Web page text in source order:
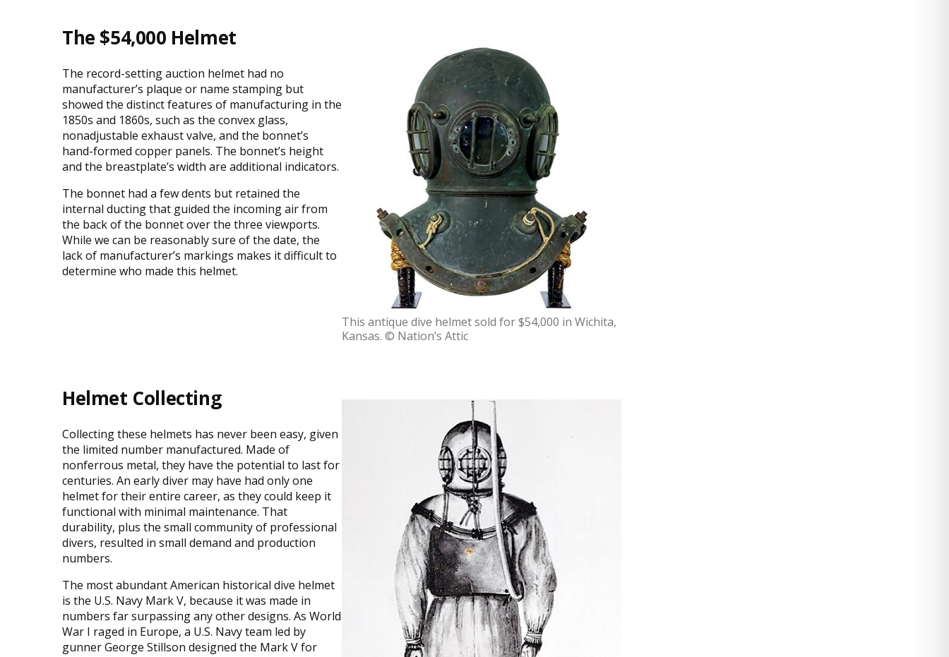
The $54,000 Helmet
The record-setting auction helmet had no
manufacturer’s plaque or name stamping but
showed the distinct features of manufacturing in the
1850s and 1860s, such as the convex glass,
nonadjustable exhaust valve, and the bonnet’s
hand-formed copper panels. The bonnet’s height
and the breastplate’s width are additional indicators.
The bonnet had a few dents but retained the
internal ducting that guided the incoming air from
the back of the bonnet over the three viewports.
While we can be reasonably sure of the date, the
lack of manufacturer’s markings makes it difficult to
determine who made this helmet.
This antique dive helmet sold for $54,000 in Wichita,
Kansas. © Nation’s Attic
Helmet Collecting
Collecting these helmets has never been easy, given
the limited number manufactured. Made of
nonferrous metal, they have the potential to last for
centuries. An early diver may have had only one
helmet for their entire career, as they could keep it
functional with minimal maintenance. That
durability, plus the small community of professional
divers, resulted in small demand and production
numbers.
The most abundant American historical dive helmet
is the U.S. Navy Mark V, because it was made in
numbers far surpassing any other designs. As World
War I raged in Europe, a U.S. Navy team led by
gunner George Stillson designed the Mark V for